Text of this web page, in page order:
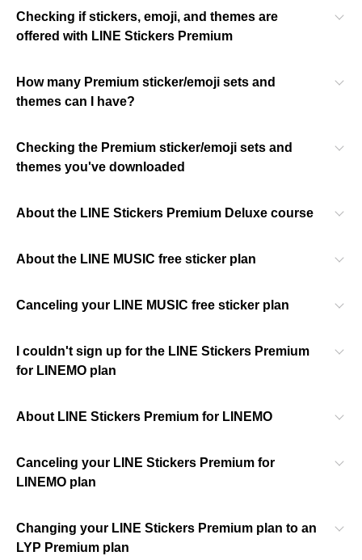
Checking if stickers, emoji, and themes are
offered with LINE Stickers Premium
How many Premium sticker/emoji sets and
themes can I have?
Checking the Premium sticker/emoji sets and
themes you've downloaded
About the LINE Stickers Premium Deluxe course
About the LINE MUSIC free sticker plan
Canceling your LINE MUSIC free sticker plan
I couldn't sign up for the LINE Stickers Premium
for LINEMO plan
About LINE Stickers Premium for LINEMO
Canceling your LINE Stickers Premium for
LINEMO plan
Changing your LINE Stickers Premium plan to an
LYP Premium plan